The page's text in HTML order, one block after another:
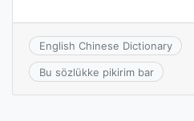
English Chinese Dictionary
Bu sözlükke pikirim bar